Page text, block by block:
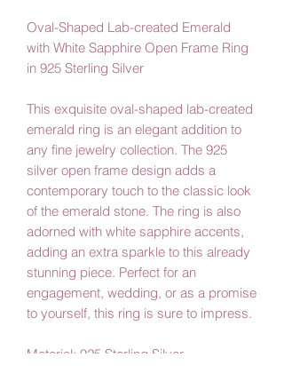
Oval-Shaped Lab-created Emerald
with White Sapphire Open Frame Ring
in 925 Sterling Silver
This exquisite oval-shaped lab-created
emerald ring is an elegant addition to
any fine jewelry collection. The 925
silver open frame design adds a
contemporary touch to the classic look
of the emerald stone. The ring is also
adorned with white sapphire accents,
adding an extra sparkle to this already
stunning piece. Perfect for an
engagement, wedding, or as a promise
to yourself, this ring is sure to impress.
Material: 925 Sterling Silver